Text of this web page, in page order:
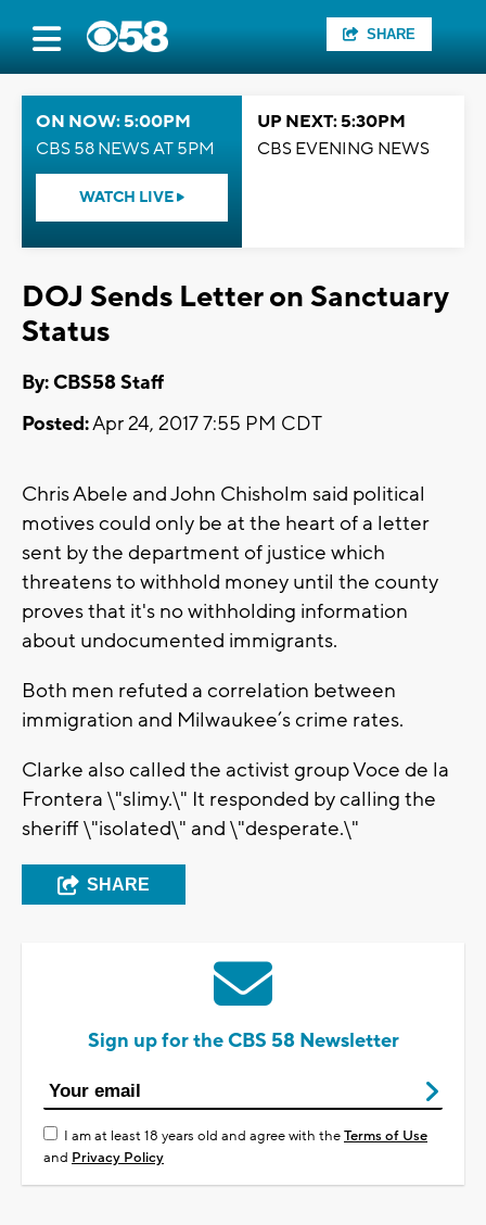
SHARE
ON NOW: 5:00PM
CBS 58 NEWS AT 5PM
WATCH LIVE
UP NEXT: 5:30PM
CBS EVENING NEWS
DOJ Sends Letter on Sanctuary
Status
By: CBS58 Staff
Posted:Apr 24, 2017 7:55 PM CDT
Chris Abele and John Chisholm said political
motives could only be at the heart of a letter
sent by the department of justice which
threatens to withhold money until the county
proves that it's no withholding information
about undocumented immigrants.
Both men refuted a correlation between
immigration and Milwaukee’s crime rates.
Clarke also called the activist group Voce de la
Frontera \"slimy.\" It responded by calling the
sheriff \"isolated\" and \"desperate.\"
SHARE
Sign up for the CBS 58 Newsletter
I am at least 18 years old and agree with theTerms of Use
and Privacy Policy